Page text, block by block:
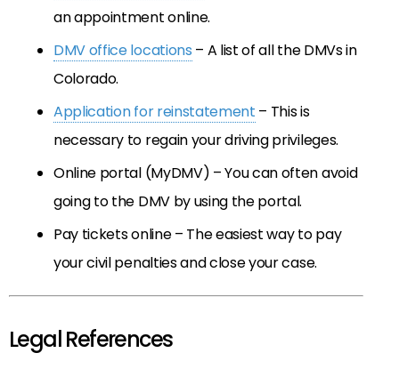
an appointment online.
DMV office locations – A list of all the DMVs in
Colorado.
Application for reinstatement – This is
necessary to regain your driving privileges.
Online portal (MyDMV) – You can often avoid
going to the DMV by using the portal.
Pay tickets online – The easiest way to pay
your civil penalties and close your case.
Legal References